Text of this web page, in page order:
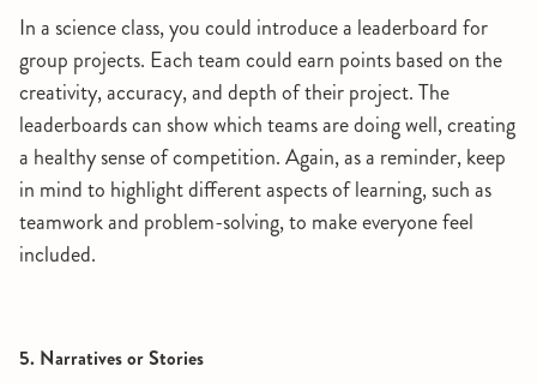
In a science class, you could introduce a leaderboard for
group projects. Each team could earn points based on the
creativity, accuracy, and depth of their project. The
leaderboards can show which teams are doing well, creating
a healthy sense of competition. Again, as a reminder, keep
in mind to highlight different aspects of learning, such as
teamwork and problem-solving, to make everyone feel
included.
5. Narratives or Stories